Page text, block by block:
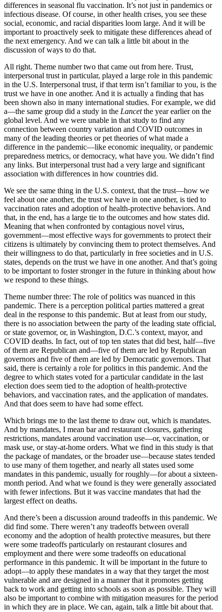
differences in seasonal flu vaccination. It’s not just in pandemics or
infectious disease. Of course, in other health crises,­ you see these
social, economic, and racial disparities loom large. And it will be
important to proactively seek to mitigate these differences ahead of
the next emergency. And we can talk a little bit about in the
discussion of ways to do that.
All right. Theme number two that came out from here. Trust,
interpersonal trust in particular, played a large role in this pandemic
in the U.S. Interpersonal trust, if that term isn’t familiar to you, is the
trust we have in one another. And it is actually a finding that has
been shown also in many international studies. For example, we did
a—the same group did a study in the Lancetthe year earlier on the
global level. And we were unable in that study to find any
connection between country variation and COVID outcomes in
many of the leading theories or pet theories of what made a
difference in the pandemic—like economic inequality, or pandemic
preparedness metrics, or democracy, what have you. We didn’t find
any links. But interpersonal trust had a very large and significant
association with differences in how countries did.
We see the same thing in the U.S. context, that the trust—how we
feel about one another, the trust we have in one another, is tied to
vaccination rate­s and adoption of health-protective behaviors. And
that, in the end, has a large tie to the outcomes and how states did.
Meaning that when confronted by contagious novel virus,
government—most effective ways for governments to protect their
citizens is ultimately by convincing them to protect themselves. And
their willingness to do that, particularly in free societies and in U.S.
states, depends on the trust we have in one another. And that’s going
to be important to foster stronger in the future in thinking about how
we respond to these things.
Theme number three: The role of politics was nuanced in this
pandemic. There is a perception political parties mattered a great
deal in the response to this pandemic. But at least from our study,
there is no association between the party of the leading state official,
or state governor, or, in Washington, D.C.’s context, mayor, and
COVID deaths. In fact, out of top ten states that did best, half—five
of them are Republican and—five of them are led by Republican
governors and five of them are led by Democratic governors. That
said, there is certainly a role for politics in this pandemic. And the
degree to which states voted for a particular candidate in the last
election does seem tied to the adoption of health-protective
behaviors, and vaccination rates, and the application of mandates.
And that does seem to have had some effect.
Which brings me to the last theme to draw out, which is mandates.
And by mandates, I mean bar and restaurant closures, gathering
restrictions, mandates around vaccination use—or, vaccination, or
mask use, or stay-at-home orders. What we find in this study is that
the package of mandates, or the broader use—because states tended
to use many of them together, and nearly all states used some
mandates in this pandemic, usually for roughly—for about a sixteen-
month period. And what we found is they were generally associated
with fewer infections. But it was vaccine mandates that had the
largest effect on deaths.
And there’s been a discussion around tradeoffs in this pandemic. We
did find some. There weren’t any tradeoffs between overall
economy and the adoption of health protective measures, but there
were some tradeoffs particularly on restaurant closures and
employment and there were some tradeoffs on educational
performance in this pandemic. It will be important in the future to
adopt—to apply these mandates in a way that they target the most
vulnerable and are designed in a manner that it promotes getting
back to work and getting into schools as soon as possible. They will
also be important to combine with mitigation measures for the period
in which they are in place. We can, again, talk a little bit about that.